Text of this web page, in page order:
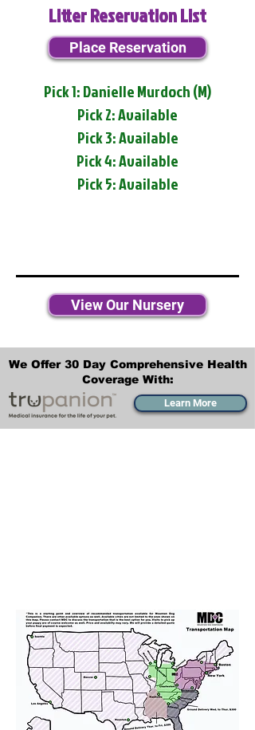
Litter Reservation List
Place Reservation
Pick 1: Danielle Murdoch (M)
Pick 2: Available
Pick 3: Available
Pick 4: Available
Pick 5: Available
View Our Nursery
We Offer 30 Day Comprehensive Health
Coverage With:
Learn More